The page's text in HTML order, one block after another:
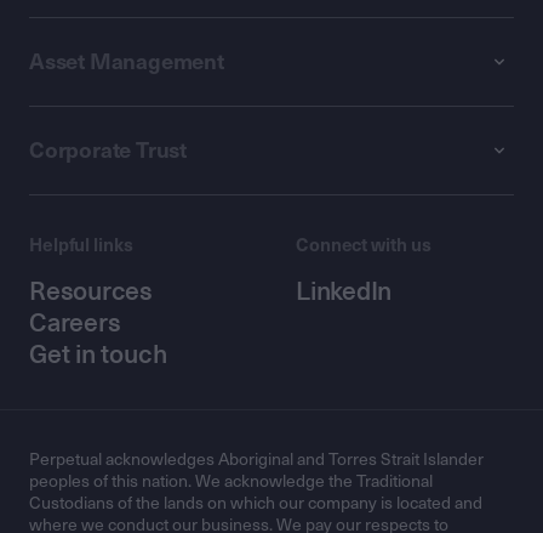
Asset Management
Corporate Trust
Helpful links
Resources
Careers
Get in touch
Connect with us
LinkedIn
Perpetual acknowledges Aboriginal and Torres Strait Islander
peoples of this nation. We acknowledge the Traditional
Custodians of the lands on which our company is located and
where we conduct our business. We pay our respects to